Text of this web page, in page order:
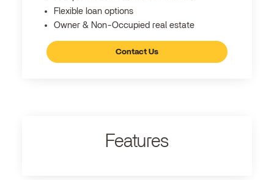
Flexible loan options
Owner & Non-Occupied real estate
Contact Us
Features